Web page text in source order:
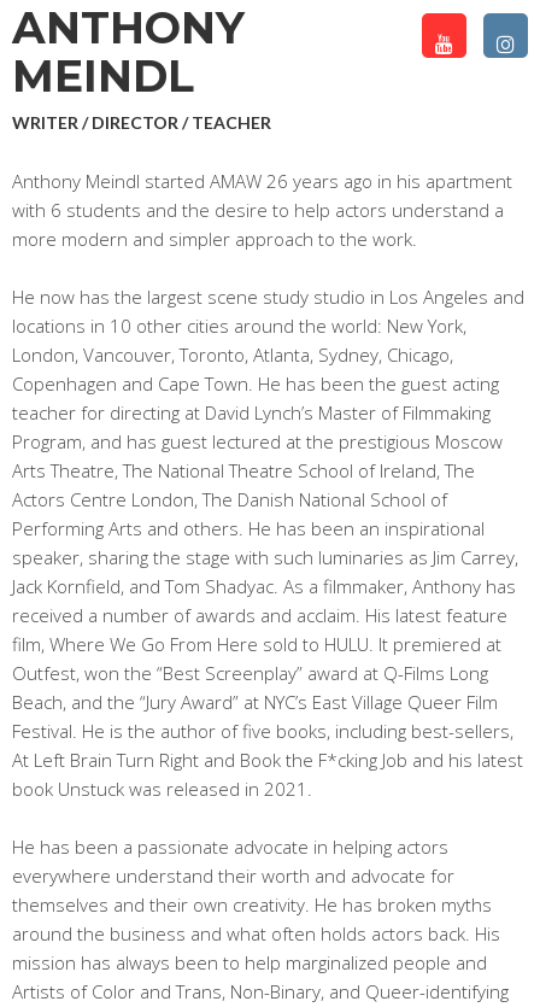
ANTHONY
MEINDL
WRITER / DIRECTOR / TEACHER
Anthony Meindl started AMAW 26 years ago in his apartment
with 6 students and the desire to help actors understand a
more modern and simpler approach to the work.
He now has the largest scene study studio in Los Angeles and
locations in 10 other cities around the world: New York,
London, Vancouver, Toronto, Atlanta, Sydney, Chicago,
Copenhagen and Cape Town. He has been the guest acting
teacher for directing at David Lynch’s Master of Filmmaking
Program, and has guest lectured at the prestigious Moscow
Arts Theatre, The National Theatre School of Ireland, The
Actors Centre London, The Danish National School of
Performing Arts and others. He has been an inspirational
speaker, sharing the stage with such luminaries as Jim Carrey,
Jack Kornfield, and Tom Shadyac. As a filmmaker, Anthony has
received a number of awards and acclaim. His latest feature
film, Where We Go From Here sold to HULU. It premiered at
Outfest, won the “Best Screenplay” award at Q-Films Long
Beach, and the “Jury Award” at NYC’s East Village Queer Film
Festival. He is the author of five books, including best-sellers,
At Left Brain Turn Right and Book the F*cking Job and his latest
book Unstuck was released in 2021.
He has been a passionate advocate in helping actors
everywhere understand their worth and advocate for
themselves and their own creativity. He has broken myths
around the business and what often holds actors back. His
mission has always been to help marginalized people and
Artists of Color and Trans, Non-Binary, and Queer-identifying